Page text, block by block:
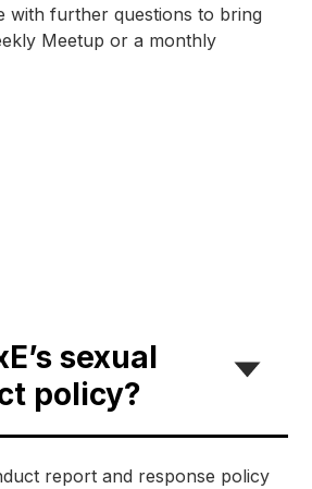
with further questions to bring
Meetup or a monthly
sexual
policy?
report and response policy